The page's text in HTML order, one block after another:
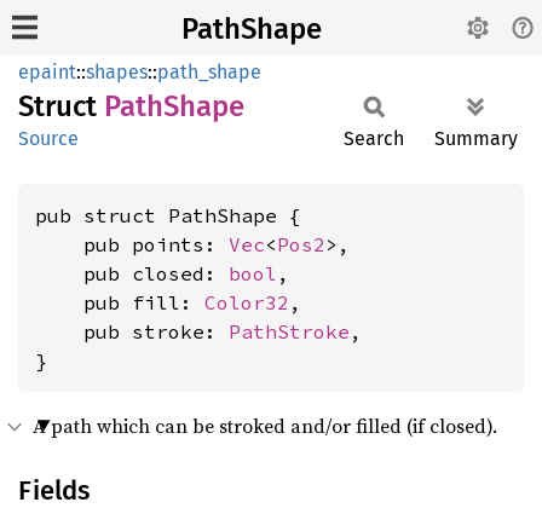
PathShape
epaint::shapes::path_shape
Struct PathShape
Source Search Summary
pub struct PathShape {
    pub points:
Vec<Pos2 >,
    pub closed:
bool ,
    pub fill:
Color32 ,
    pub stroke:
PathStroke ,
}
A path which can be stroked and/or filled (if closed).
Fields